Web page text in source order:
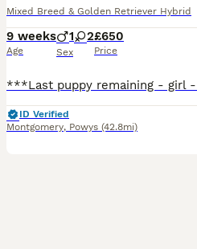
Mixed Breed & Golden Retriever Hybrid
9 weeks
Age
1 2
Sex
£650
Price
ID Verified
Montgomery, Powys (42.8mi)